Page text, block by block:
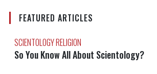
FEATURED ARTICLES
SCIENTOLOGY RELIGION
So You Know All About Scientology?